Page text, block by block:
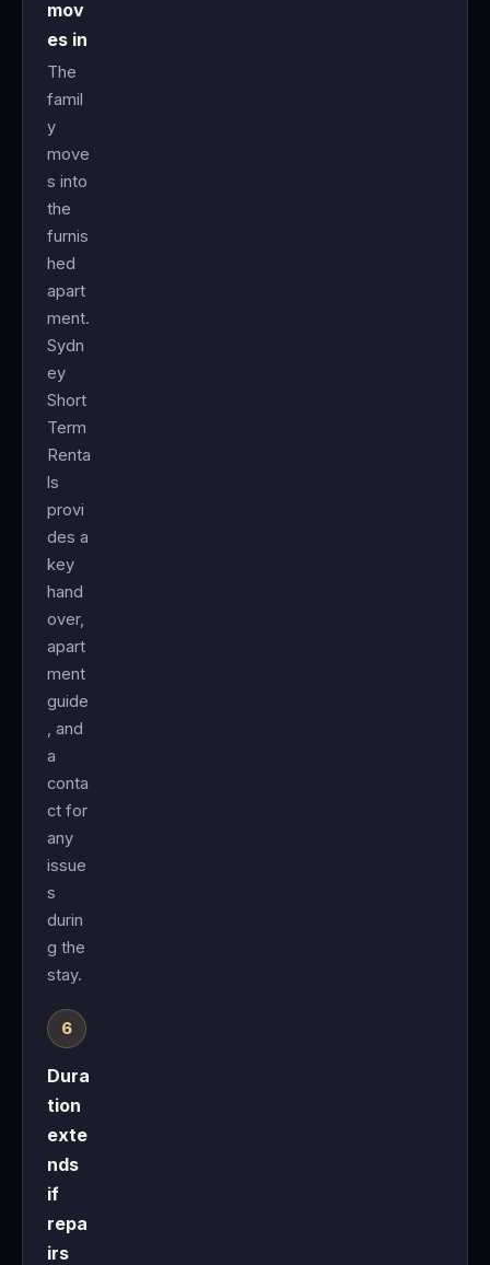
mov
es in
The
famil
y
move
s into
the
furnis
hed
apart
ment.
Sydn
ey
Short
Term
Renta
ls
provi
des a
key
hand
over,
apart
ment
guide
, and
a
conta
ct for
any
issue
s
durin
g the
stay.
Dura
tion
exte
nds
if
repa
irs